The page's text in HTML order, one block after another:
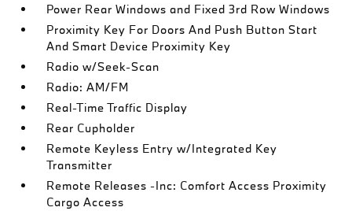
Power Rear Windows and Fixed 3rd Row Windows
Proximity Key For Doors And Push Button Start
And Smart Device Proximity Key
Radio w/Seek-Scan
Radio: AM/FM
Real-Time Traffic Display
Rear Cupholder
Remote Keyless Entry w/Integrated Key
Transmitter
Remote Releases -Inc: Comfort Access Proximity
Cargo Access